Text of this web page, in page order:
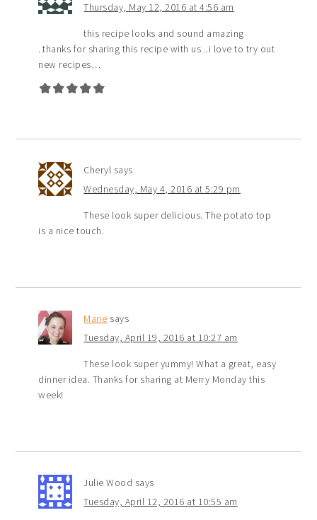
Thursday, May 12, 2016 at 4:56 am
this recipe looks and sound amazing
..thanks for sharing this recipe with us ..i love to try out
new recipes…
Cheryl says
Wednesday, May 4, 2016 at 5:29 pm
These look super delicious. The potato top
is a nice touch.
Marie says
Tuesday, April 19, 2016 at 10:27 am
These look super yummy! What a great, easy
dinner idea. Thanks for sharing at Merry Monday this
week!
Julie Wood says
Tuesday, April 12, 2016 at 10:55 am